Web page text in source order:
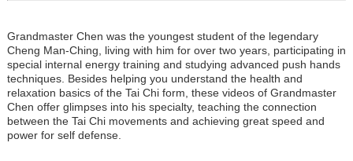
Grandmaster Chen was the youngest student of the legendary
Cheng Man-Ching, living with him for over two years, participating in
special internal energy training and studying advanced push hands
techniques. Besides helping you understand the health and
relaxation basics of the Tai Chi form, these videos of Grandmaster
Chen offer glimpses into his specialty, teaching the connection
between the Tai Chi movements and achieving great speed and
power for self defense.